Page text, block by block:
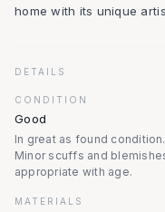
home with its unique
DETAILS
CONDITION
Good
In great as found condition.
Minor scuffs and
appropriate with age.
MATERIALS